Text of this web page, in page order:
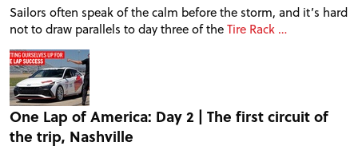
Sailors often speak of the calm before the storm, and it’s hard
not to draw parallels to day three of theTire Rack …
One Lap of America: Day 2 | The first circuit of
the trip, Nashville